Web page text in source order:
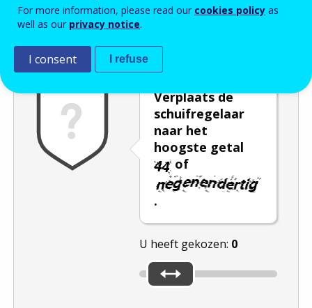
Verplaats de
schuifregelaar
naar het
hoogste getal
of
.
U heeft gekozen: 0
For more information, please read our cookies policy as
well as our privacy notice.
I consent I refuse